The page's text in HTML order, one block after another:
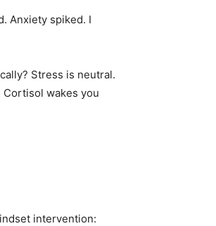
Anxiety spiked. I
Stress is neutral.
Cortisol wakes you
intervention: